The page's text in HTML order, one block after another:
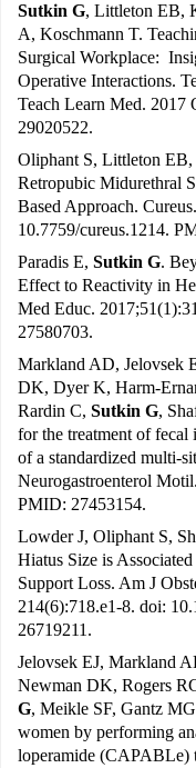
Sutkin G, Littleton EB,
A, Koschmann T.
Surgical Workplace:
Operative Interactions.
Teach Learn Med. 2017
29020522.
Oliphant S, Littleton EB,
Retropubic Midurethral
Based Approach.
10.7759/cureus.1214.
Paradis E, Sutkin G.
Effect to Reactivity in
Med Educ.
27580703.
Markland AD, Jelovsek
DK, Dyer K, Harm-
Rardin C, Sutkin G,
for the treatment of
of a standardized multi-
Neurogastroenterol
PMID: 27453154.
Lowder J, Oliphant S,
Hiatus Size is
Support Loss. Am J
214(6):718.e1-8. doi:
26719211.
Jelovsek EJ, Markland
Newman DK, Rogers
G, Meikle SF, Gantz
women by performing
loperamide (CAPABLe)